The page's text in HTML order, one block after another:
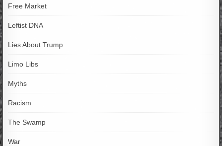
Free Market
Leftist DNA
Lies About Trump
Limo Libs
Myths
Racism
The Swamp
War